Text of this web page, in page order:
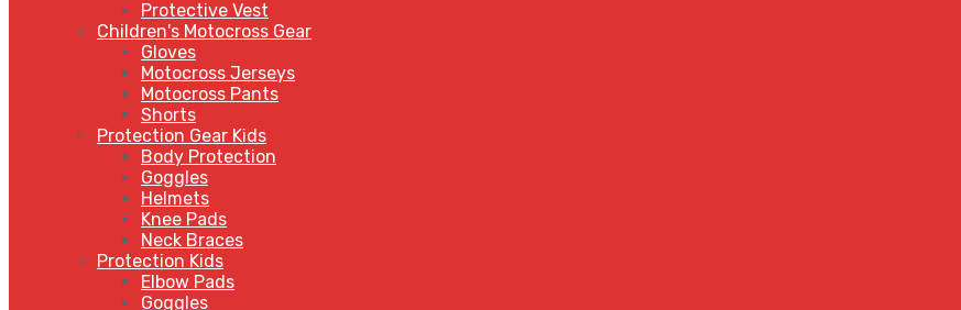
Protective Vest
Children's Motocross Gear
Gloves
Motocross Jerseys
Motocross Pants
Shorts
Protection Gear Kids
Body Protection
Goggles
Helmets
Knee Pads
Neck Braces
Protection Kids
Elbow Pads
Goggles